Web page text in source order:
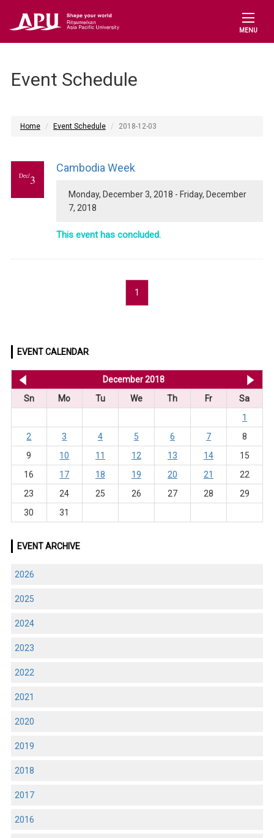
MENU
Event Schedule
Home Event Schedule 2018-12-03
Dec/3
Cambodia Week
Monday, December 3, 2018 - Friday, December
7, 2018
This event has concluded.
1
EVENT CALENDAR
December 2018
Sn
Mo Tu We Th Fr
Sa
1
2
3 4 5 6 7
8
9
10 11 12 13 14
15
16
17 18 19 20 21
22
23
24 25 26 27 28
29
30
31
EVENT ARCHIVE
2026
2025
2024
2023
2022
2021
2020
2019
2018
2017
2016